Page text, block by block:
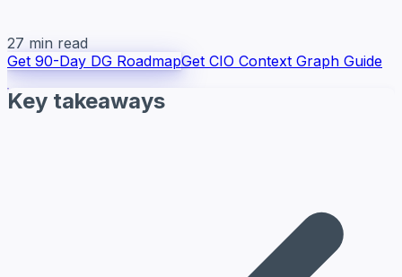
27 min read
Get 90-Day DG RoadmapGet CIO Context Graph Guide
Key takeaways